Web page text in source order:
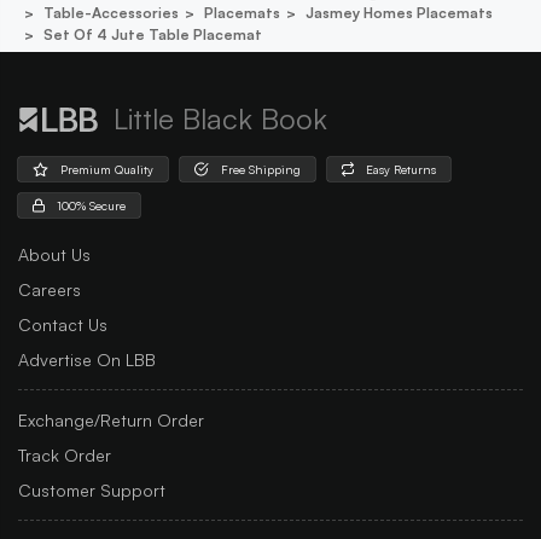
Table-Accessories
Placemats
Jasmey Homes Placemats
Set Of 4 Jute Table Placemat
Little Black Book
Premium Quality Free Shipping Easy Returns
100% Secure
About Us
Careers
Contact Us
Advertise On LBB
Exchange/Return Order
Track Order
Customer Support